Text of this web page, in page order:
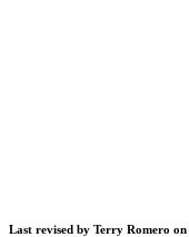
Last revised by Terry Romero on